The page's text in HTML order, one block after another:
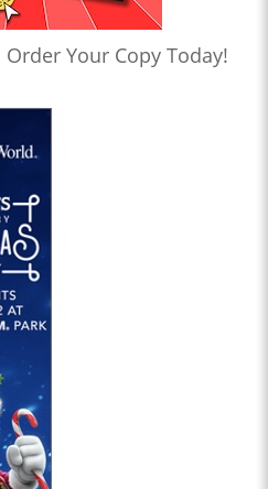
Your Copy Today!